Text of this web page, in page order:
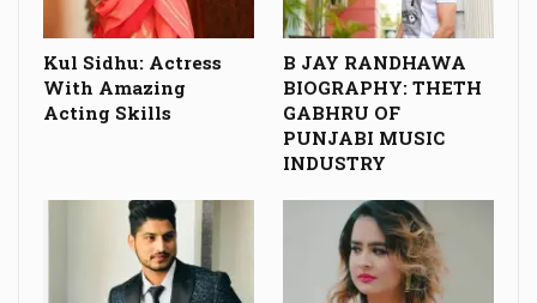
Kul Sidhu: Actress
With Amazing
Acting Skills
B JAY RANDHAWA
BIOGRAPHY: THETH
GABHRU OF
PUNJABI MUSIC
INDUSTRY